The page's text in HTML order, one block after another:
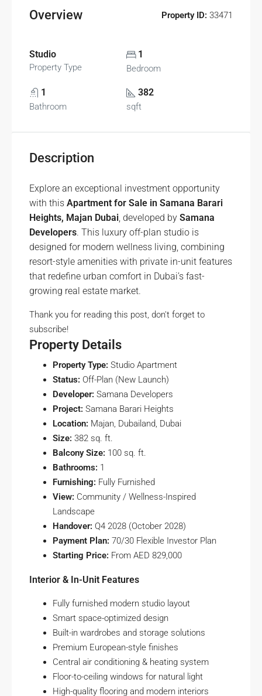
Overview Property ID: 33471
Studio
Property Type
1
Bedroom
1
Bathroom
382
sqft
Description
Explore an exceptional investment opportunity
with this Apartment for Sale in Samana Barari
Heights, Majan Dubai, developed by Samana
Developers. This luxury off-plan studio is
designed for modern wellness living, combining
resort-style amenities with private in-unit features
that redefine urban comfort in Dubai’s fast-
growing real estate market.
Thank you for reading this post, don't forget to
subscribe!
Property Details
Property Type: Studio Apartment
Status: Off-Plan (New Launch)
Developer: Samana Developers
Project: Samana Barari Heights
Location: Majan, Dubailand, Dubai
Size: 382 sq. ft.
Balcony Size: 100 sq. ft.
Bathrooms: 1
Furnishing: Fully Furnished
View: Community / Wellness-Inspired
Landscape
Handover: Q4 2028 (October 2028)
Payment Plan: 70/30 Flexible Investor Plan
Starting Price: From AED 829,000
Interior & In-Unit Features
Fully furnished modern studio layout
Smart space-optimized design
Built-in wardrobes and storage solutions
Premium European-style finishes
Central air conditioning & heating system
Floor-to-ceiling windows for natural light
High-quality flooring and modern interiors